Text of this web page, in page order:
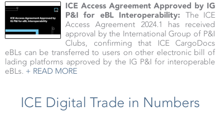
ICE Access Agreement Approved by IG
P&I for eBL Interoperability: The ICE
Access Agreement 2024.1 has received
approval by the International Group of P&I
Clubs, confirming that ICE CargoDocs
eBLs can be transferred to users on other electronic bill of
lading platforms approved by the IG P&I for interoperable
eBLs. + READ MORE
ICE Digital Trade in Numbers